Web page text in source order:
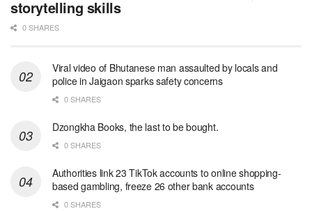
storytelling skills
0 SHARES
Viral video of Bhutanese man assaulted by locals and
police in Jaigaon sparks safety concerns
0 SHARES
Dzongkha Books, the last to be bought.
0 SHARES
Authorities link 23 TikTok accounts to online shopping-
based gambling, freeze 26 other bank accounts
0 SHARES